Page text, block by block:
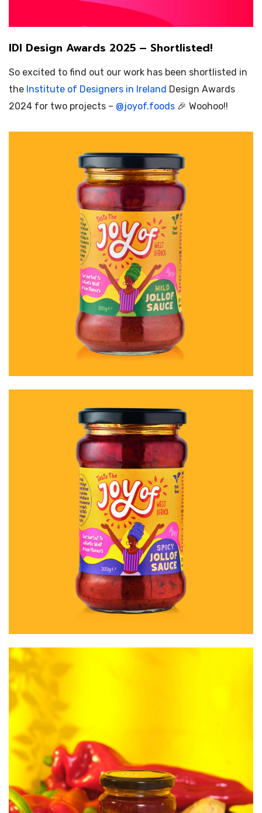
IDI Design Awards 2025 – Shortlisted!
So excited to find out our work has been shortlisted in
the Institute of Designers in Ireland Design Awards
2024 for two projects – @joyof.foods 🎉 Woohoo!!